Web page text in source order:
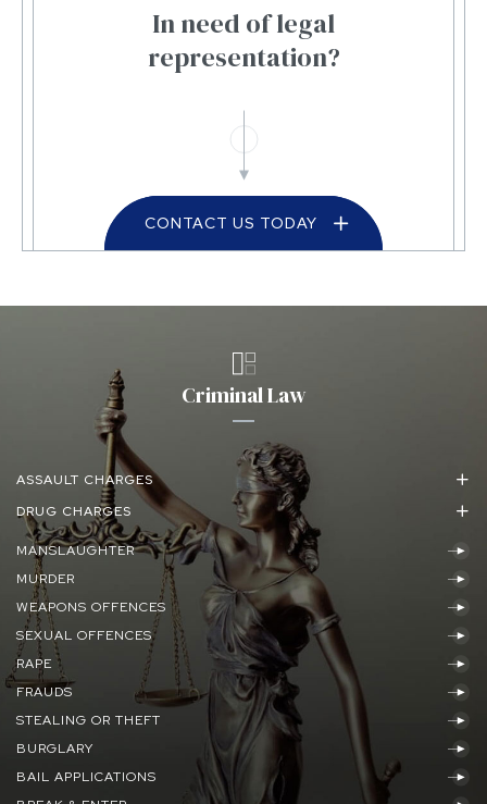
In need of legal
representation?
CONTACT US TODAY
Criminal Law
ASSAULT CHARGES
DRUG CHARGES
MANSLAUGHTER
MURDER
WEAPONS OFFENCES
SEXUAL OFFENCES
RAPE
FRAUDS
STEALING OR THEFT
BURGLARY
BAIL APPLICATIONS